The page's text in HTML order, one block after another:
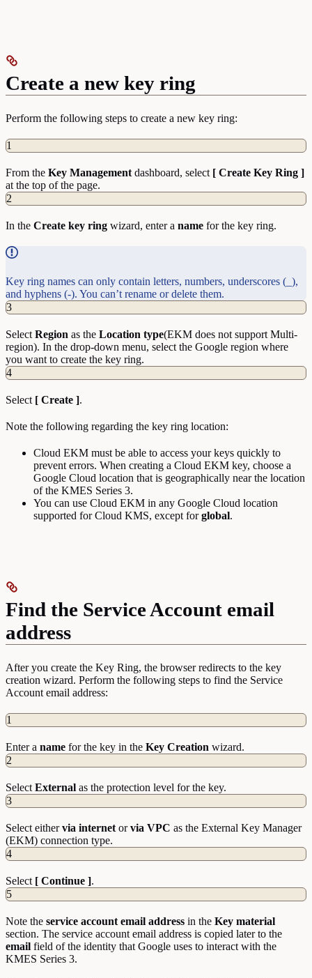
Create a new key ring
Perform the following steps to create a new key ring:
1
From the Key Management dashboard, select [ Create Key Ring ]
at the top of the page.
2
In the Create key ring wizard, enter a name for the key ring.
Key ring names can only contain letters, numbers, underscores (_),
and hyphens (-). You can’t rename or delete them.
3
Select Region as the Location type(EKM does not support Multi-
region). In the drop-down menu, select the Google region where
you want to create the key ring.
4
Select [ Create ].
Note the following regarding the key ring location:
Cloud EKM must be able to access your keys quickly to
prevent errors. When creating a Cloud EKM key, choose a
Google Cloud location that is geographically near the location
of the KMES Series 3.
You can use Cloud EKM in any Google Cloud location
supported for Cloud KMS, except forglobal.
Find the Service Account email
address
After you create the Key Ring, the browser redirects to the key
creation wizard. Perform the following steps to find the Service
Account email address:
1
Enter a name for the key in the Key Creation wizard.
2
Select External as the protection level for the key.
3
Select eithervia internet orvia VPC as the External Key Manager
(EKM) connection type.
4
Select [ Continue ].
5
Note the service account email address in the Key material
section. The service account email address is copied later to the
email field of the identity that Google uses to interact with the
KMES Series 3.